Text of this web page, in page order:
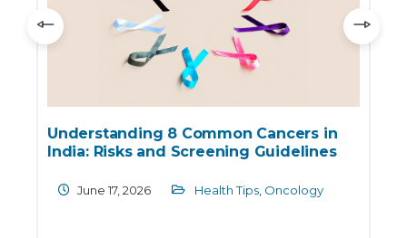
World No Tobacco Day 2026: Major
Health Risks Linked to Tobacco Use
May 30, 2026 Health Care,Oncology